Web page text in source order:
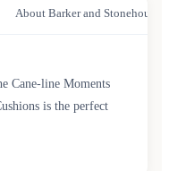
About Barker and Stonehouse
Cane-line Moments
is the perfect